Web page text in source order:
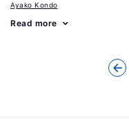
Ayako Kondo
Read more